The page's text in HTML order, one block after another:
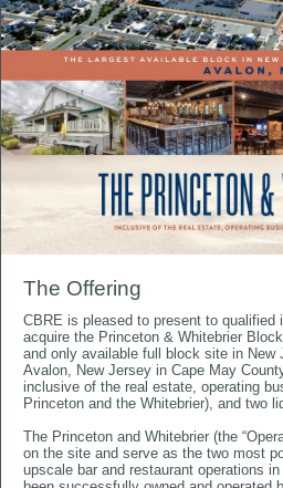
The Offering
​​​​​​​CBRE is pleased to present to qualified
acquire the Princeton & Whitebrier
and only available full block site in New
Avalon, New Jersey in Cape May
inclusive of the real estate, operating
Princeton and the Whitebrier), and two
The Princeton and Whitebrier (the
on the site and serve as the two most
upscale bar and restaurant operations